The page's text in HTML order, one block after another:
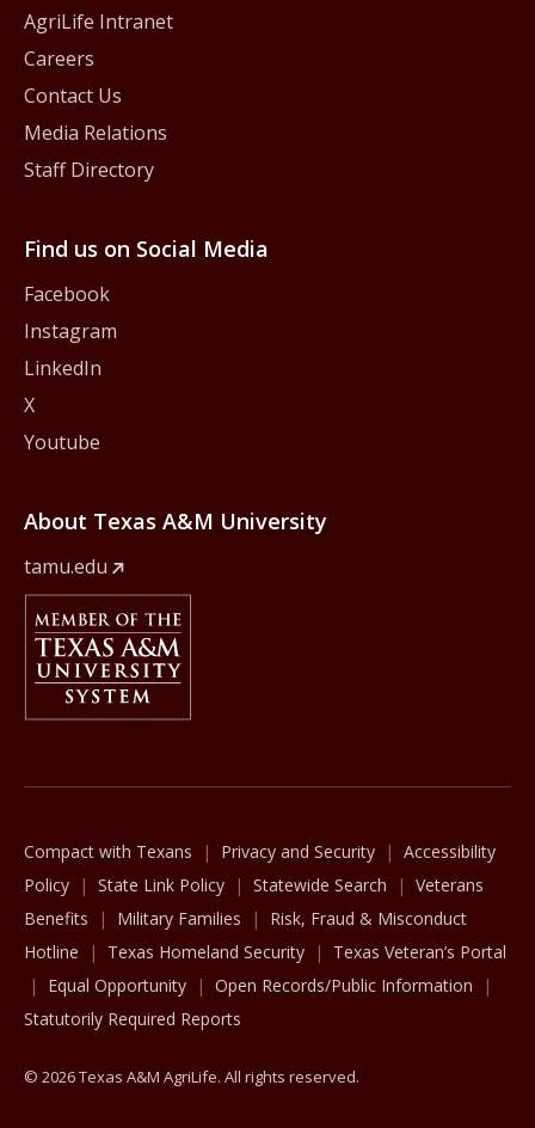
AgriLife Intranet
Careers
Contact Us
Media Relations
Staff Directory
Find us on Social Media
Facebook
Instagram
LinkedIn
X
Youtube
About Texas A&M University
tamu.edu
Member Of
Compact with Texans Privacy and Security
Accessibility
Policy
State Link Policy Statewide Search
Veterans
Benefits
Military Families
Risk, Fraud & Misconduct
Hotline
Texas Homeland Security
Texas Veteran’s Portal
Equal Opportunity
Open Records/Public Information
Statutorily Required Reports
© 2026 Texas A&M AgriLife. All rights reserved.